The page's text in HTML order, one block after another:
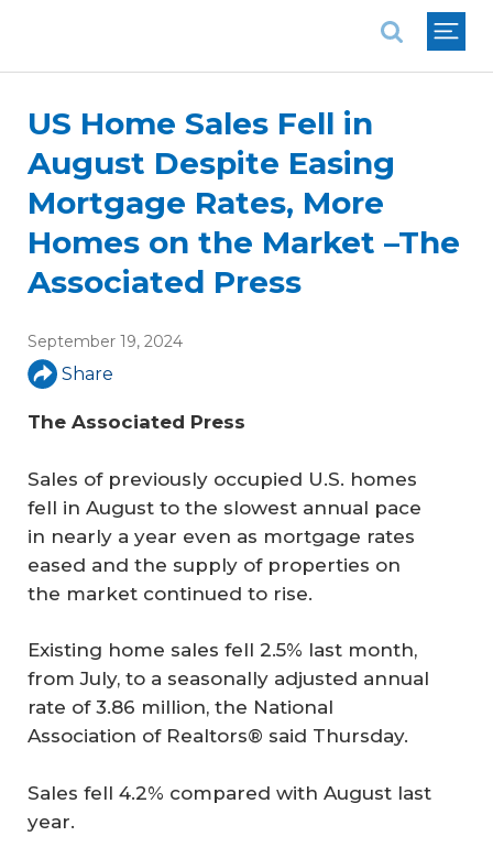
US Home Sales Fell in
August Despite Easing
Mortgage Rates, More
Homes on the Market –The
Associated Press
September 19, 2024
Share
The Associated Press
Sales of previously occupied U.S. homes
fell in August to the slowest annual pace
in nearly a year even as mortgage rates
eased and the supply of properties on
the market continued to rise.
Existing home sales fell 2.5% last month,
from July, to a seasonally adjusted annual
rate of 3.86 million, the National
Association of Realtors® said Thursday.
Sales fell 4.2% compared with August last
year.